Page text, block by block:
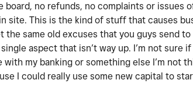
board, no refunds, no complaints or issues
site. This is the kind of stuff that causes
the same old excuses that you guys send
aspect that isn’t way up. I’m not
my banking or something else I’m not
I could really use some new capital to